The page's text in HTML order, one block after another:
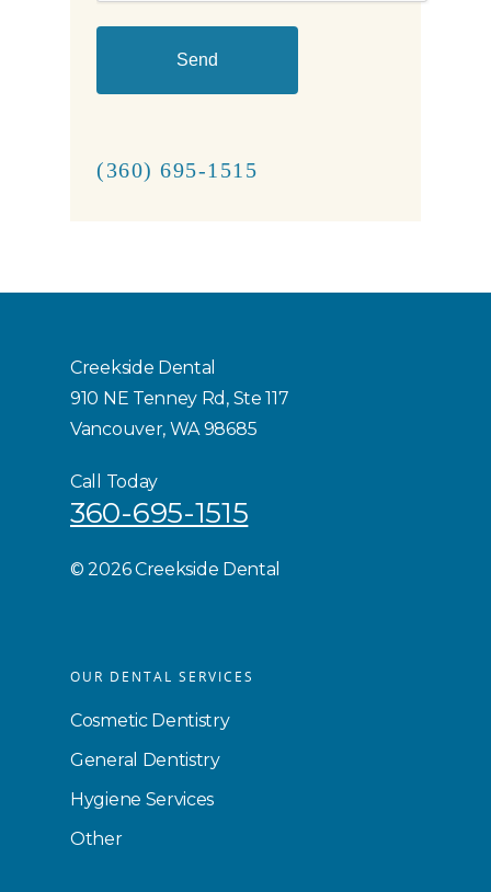
(360) 695-1515
Creekside Dental
910 NE Tenney Rd, Ste 117
Vancouver, WA 98685
Call Today
360-695-1515
©2026 Creekside Dental
OUR DENTAL SERVICES
Cosmetic Dentistry
General Dentistry
Hygiene Services
Other